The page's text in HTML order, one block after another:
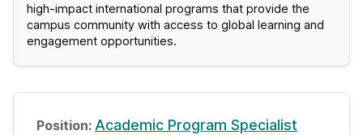
high-impact international programs that provide the
campus community with access to global learning and
engagement opportunities.
Academic Program Specialist